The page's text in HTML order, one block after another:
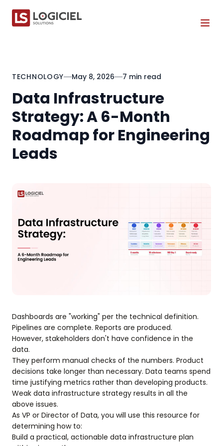
TECHNOLOGY May 8, 2026 7 min read
Data Infrastructure
Strategy: A 6-Month
Roadmap for Engineering
Leads
Dashboards are "working" per the technical definition.
Pipelines are complete. Reports are produced.
However, stakeholders don't have confidence in the
data.
They perform manual checks of the numbers. Product
decisions take longer than necessary. Data teams spend
time justifying metrics rather than developing products.
Weak data infrastructure strategy results in all the
above issues.
As VP or Director of Data, you will use this resource for
determining how to:
Build a practical, actionable data infrastructure plan